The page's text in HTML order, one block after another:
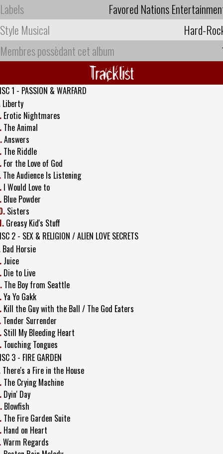
Labels
Favored Nations
Style Musical
Hard-
Membres possèdant cet album
Tracklist
1 - PASSION & WARFARD
Liberty
Erotic Nightmares
The Animal
Answers
The Riddle
For the Love of God
The Audience Is Listening
I Would Love to
Blue Powder
Sisters
Greasy Kid's Stuff
2 - SEX & RELIGION / ALIEN LOVE SECRETS
Bad Horsie
Juice
Die to Live
The Boy from Seattle
Ya Yo Gakk
Kill the Guy with the Ball / The God Eaters
Tender Surrender
Still My Bleeding Heart
Touching Tongues
3 - FIRE GARDEN
There's a Fire in the House
The Crying Machine
Dyin' Day
Blowfish
The Fire Garden Suite
Hand on Heart
Warm Regards